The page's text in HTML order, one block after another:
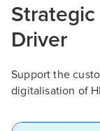
Driver
Support the
digitalisation of